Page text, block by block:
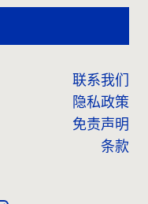
联系我们
隐私政策
免责声明
条款